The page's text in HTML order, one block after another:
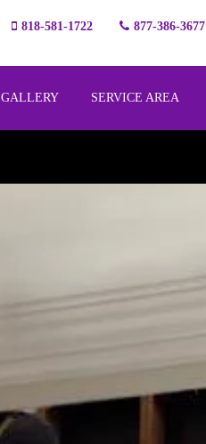
818-581-1722 877-386-3677
GALLERY SERVICE AREA